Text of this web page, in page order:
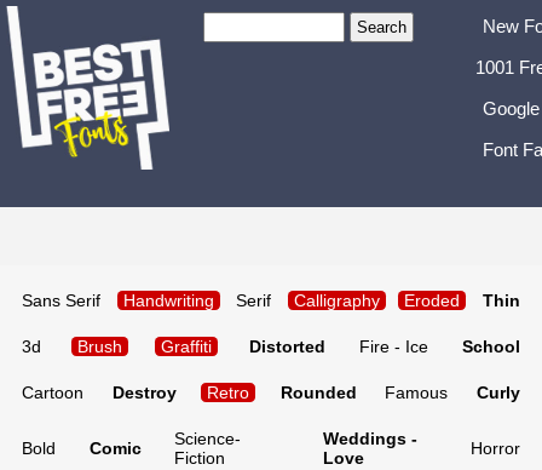
New
1001
Font
Sans Serif Handwriting Serif Calligraphy Eroded Thin
3d Brush Graffiti Distorted Fire - Ice School
Cartoon Destroy Retro Rounded Famous Curly
Bold Comic
Science-
Fiction
Weddings -
Love
Horror